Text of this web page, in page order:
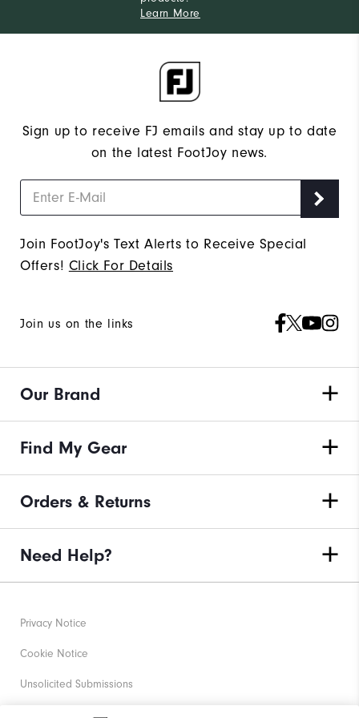
Learn More
Sign up to receive FJ emails and stay up to date
on the latest FootJoy news.
Join FootJoy's Text Alerts to Receive Special
Offers! Click For Details
Join us on the links
Our Brand
Find My Gear
Orders & Returns
Need Help?
Privacy Notice
Cookie Notice
Unsolicited Submissions
Corporate Social Responsibility